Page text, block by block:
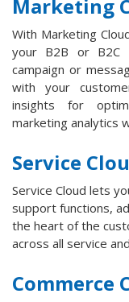
Marketing
With Marketing
your B2B or B2C
campaign or
with your
insights for
marketing analytics
Service
Service Cloud lets
support functions,
the heart of the
across all service
Commerce